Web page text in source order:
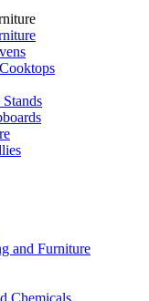
and Furniture
Chemicals